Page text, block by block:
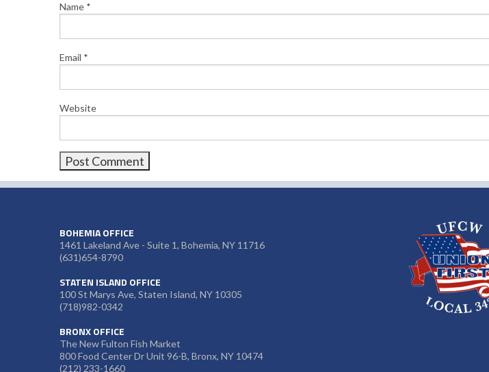
Name *
Email *
Website
BOHEMIA OFFICE
1461 Lakeland Ave - Suite 1, Bohemia, NY 11716
(631)654-8790
STATEN ISLAND OFFICE
100 St Marys Ave, Staten Island, NY 10305
(718)982-0342
BRONX OFFICE
The New Fulton Fish Market
800 Food Center Dr Unit 96-B, Bronx, NY 10474
(212) 233-1660